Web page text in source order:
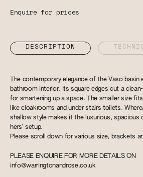
Enquire for prices
DESCRIPTION
The contemporary elegance of the Vaso basin
bathroom interior. Its square edges cut a
for smartening up a space. The smaller size
like cloakrooms and under stairs toilets.
shallow style makes it the luxurious, spacious
hers’ setup.
Please scroll down for various size, brackets
PLEASE ENQUIRE FOR MORE DETAILS ON
info@warringtonandrose.co.uk